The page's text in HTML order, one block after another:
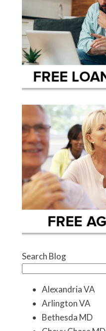
Search Blog
Alexandria VA
Arlington VA
Bethesda MD